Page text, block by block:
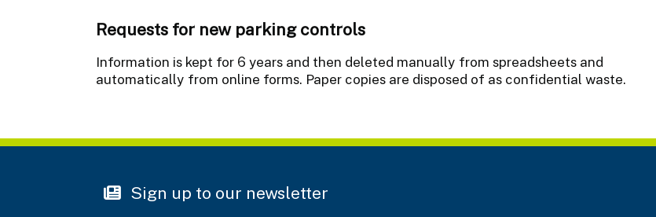
Requests for new parking controls
Information is kept for 6 years and then deleted manually from spreadsheets and
automatically from online forms. Paper copies are disposed of as confidential waste.
Sign up to our newsletter